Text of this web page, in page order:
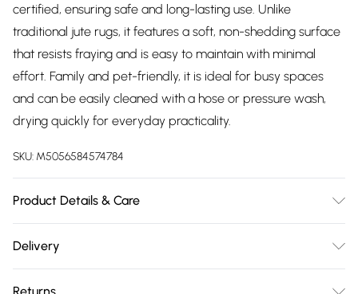
certified, ensuring safe and long-lasting use. Unlike
traditional jute rugs, it features a soft, non-shedding surface
that resists fraying and is easy to maintain with minimal
effort. Family and pet-friendly, it is ideal for busy spaces
and can be easily cleaned with a hose or pressure wash,
drying quickly for everyday practicality.
SKU: M5056584574784
Product Details & Care
making them easy to clean with a simple wipe, hose-off, or
Delivery